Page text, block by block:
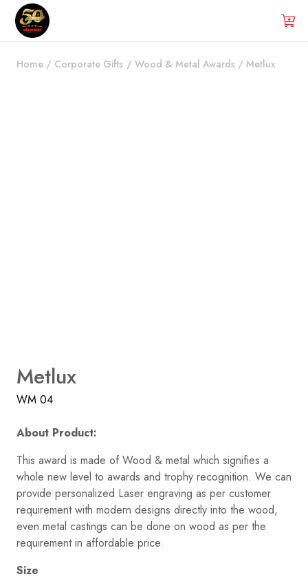
Home / Corporate Gifts / Wood & Metal Awards / Metlux
Metlux
WM 04
About Product:
This award is made of Wood & metal which signifies a
whole new level to awards and trophy recognition. We can
provide personalized Laser engraving as per customer
requirement with modern designs directly into the wood,
even metal castings can be done on wood as per the
requirement in affordable price.
Size